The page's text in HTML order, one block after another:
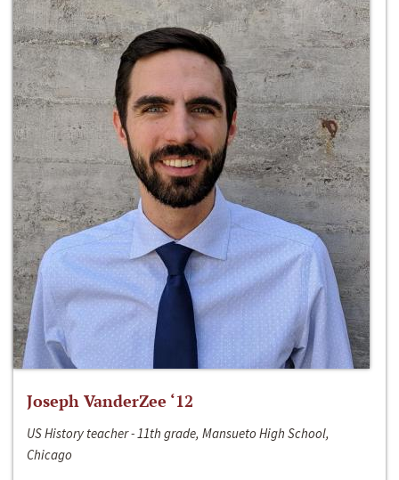
Joseph VanderZee ‘12
US History teacher - 11th grade, Mansueto High School,
Chicago